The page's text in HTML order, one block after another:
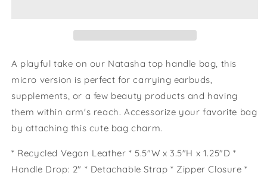
A playful take on our Natasha top handle bag, this
micro version is perfect for carrying earbuds,
supplements, or a few beauty products and having
them within arm's reach. Accessorize your favorite bag
by attaching this cute bag charm.
* Recycled Vegan Leather * 5.5"W x 3.5"H x 1.25"D *
Handle Drop: 2" * Detachable Strap * Zipper Closure *